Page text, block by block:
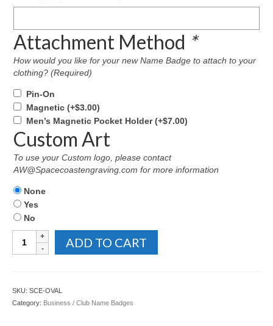
Attachment Method *
How would you like for your new Name Badge to attach to your
clothing? (Required)
Pin-On
Magnetic (+$3.00)
Men’s Magnetic Pocket Holder(+$7.00)
Custom Art
To use your Custom logo, please contact
AW@Spacecoastengraving.com for more information
None
Yes
No
Name
quantity
ADD TO CART
SKU: SCE-OVAL
Category: Business / Club Name Badges